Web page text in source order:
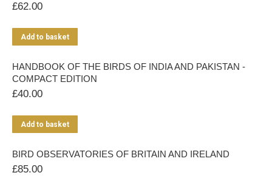
£62.00
Add to basket
HANDBOOK OF THE BIRDS OF INDIA AND PAKISTAN -
COMPACT EDITION
£40.00
Add to basket
BIRD OBSERVATORIES OF BRITAIN AND IRELAND
£85.00